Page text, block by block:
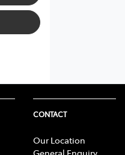
CONTACT
Our Location
General Enquiry